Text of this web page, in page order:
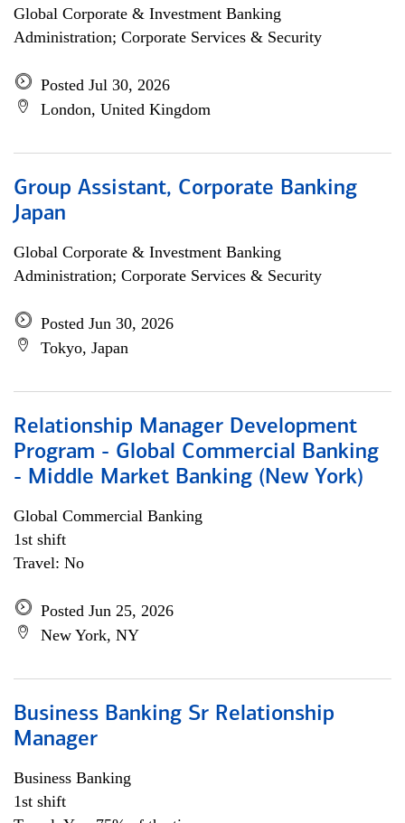
Global Corporate & Investment Banking
Administration; Corporate Services & Security
Posted Jul 30, 2026
London, United Kingdom
Group Assistant, Corporate Banking
Japan
Global Corporate & Investment Banking
Administration; Corporate Services & Security
Posted Jun 30, 2026
Tokyo, Japan
Relationship Manager Development
Program - Global Commercial Banking
- Middle Market Banking (New York)
Global Commercial Banking
1st shift
Travel: No
Posted Jun 25, 2026
New York, NY
Business Banking Sr Relationship
Manager
Business Banking
1st shift